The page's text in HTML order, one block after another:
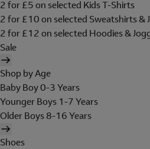
2 for £5 on selected Kids T-Shirts
2 for £10 on selected Sweatshirts &
2 for £12 on selected Hoodies &
Sale
Shop by Age
Baby Boy 0-3 Years
Younger Boys 1-7 Years
Older Boys 8-16 Years
Shoes